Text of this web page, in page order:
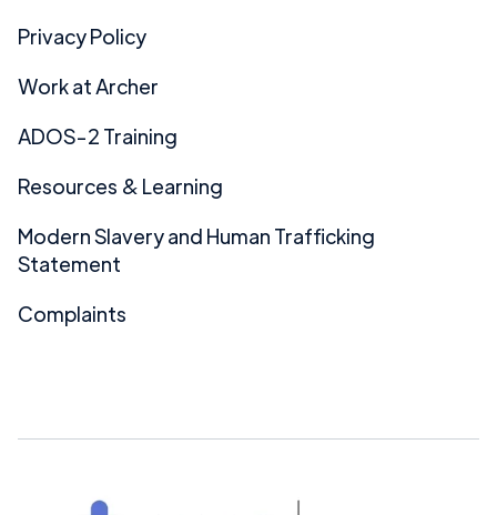
Privacy Policy
Work at Archer
ADOS-2 Training
Resources & Learning
Modern Slavery and Human Trafficking
Statement
Complaints